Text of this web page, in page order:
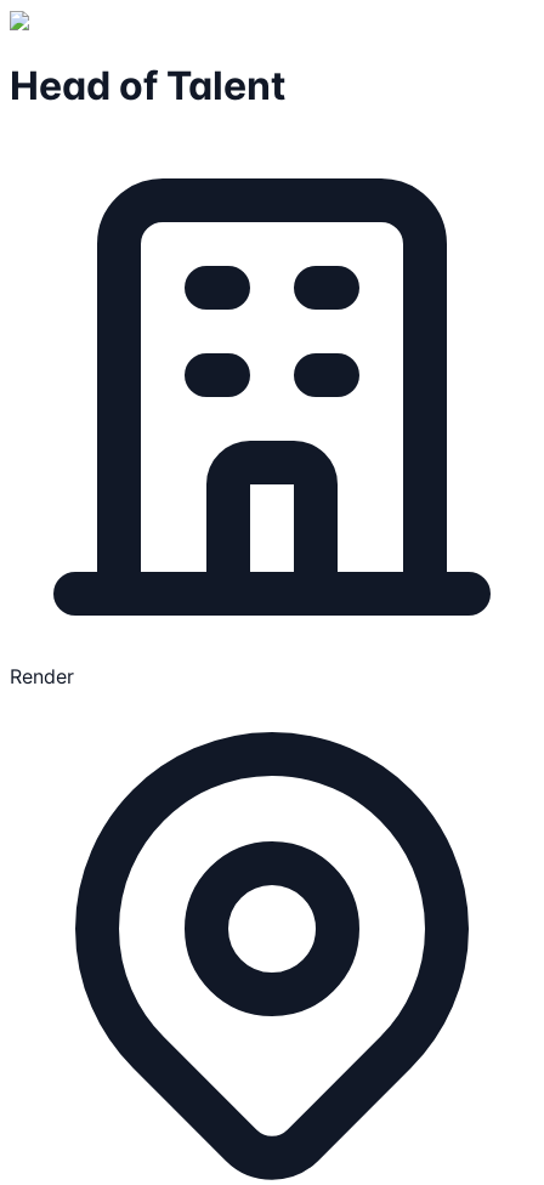
Head of Talent
Render